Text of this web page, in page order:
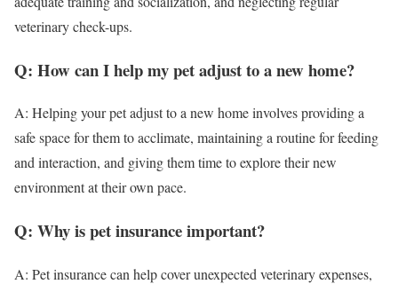
veterinary check-ups.
Q: How can I help my pet adjust to a new home?
A: Helping your pet adjust to a new home involves providing a
safe space for them to acclimate, maintaining a routine for feeding
and interaction, and giving them time to explore their new
environment at their own pace.
Q: Why is pet insurance important?
A: Pet insurance can help cover unexpected veterinary expenses,